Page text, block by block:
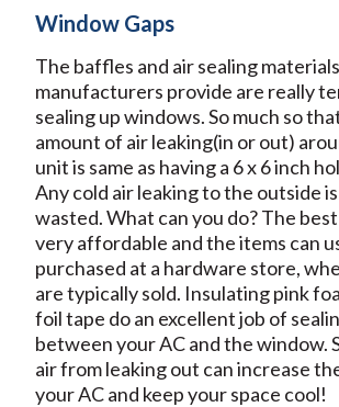
Window Gaps
The baffles and air sealing
manufacturers provide are really
sealing up windows. So much so
amount of air leaking(in or out)
unit is same as having a 6 x 6 inch
Any cold air leaking to the outside
wasted. What can you do? The
very affordable and the items can
purchased at a hardware store,
are typically sold. Insulating pink
foil tape do an excellent job of
between your AC and the window.
air from leaking out can increase
your AC and keep your space cool!